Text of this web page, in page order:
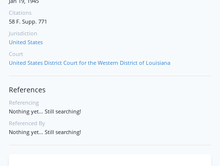
Citations
58 F. Supp. 771
Jurisdiction
United States
Court
United States District Court for the Western District of Louisiana
References
Referencing
Nothing yet... Still searching!
Referenced By
Nothing yet... Still searching!